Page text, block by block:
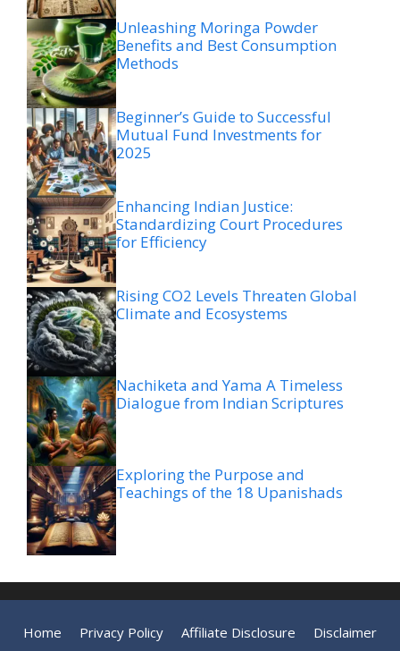
Unleashing Moringa Powder
Benefits and Best Consumption
Methods
Beginner’s Guide to Successful
Mutual Fund Investments for
2025
Enhancing Indian Justice:
Standardizing Court Procedures
for Efficiency
Rising CO2 Levels Threaten Global
Climate and Ecosystems
Nachiketa and Yama A Timeless
Dialogue from Indian Scriptures
Exploring the Purpose and
Teachings of the 18 Upanishads
Home Privacy Policy Affiliate Disclosure Disclaimer